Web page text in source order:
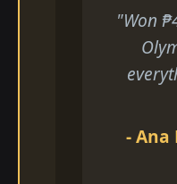
"Won
- Ana